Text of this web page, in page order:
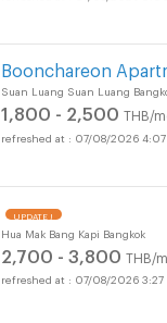
Boonchareon
Suan Luang Suan Luang
1,800 - 2,500 THB/
07/08/2026 4:07
UPDATE !
Hua Mak Bang Kapi Bangkok
2,700 - 3,800 THB/
07/08/2026 3:27